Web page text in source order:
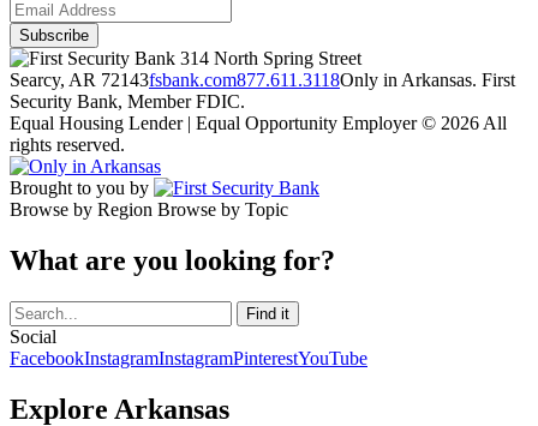
314 North Spring Street
Searcy, AR 72143fsbank.com877.611.3118Only in Arkansas. First
Security Bank, Member FDIC.
Equal Housing Lender | Equal Opportunity Employer © 2026 All
rights reserved.
Brought to you by
Browse by Region Browse by Topic
What are you looking for?
Social
FacebookInstagramInstagramPinterestYouTube
Explore Arkansas